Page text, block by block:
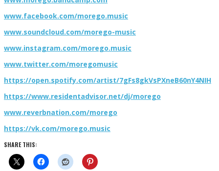
www.facebook.com/morego.music
www.soundcloud.com/morego-music
www.instagram.com/morego.music
www.twitter.com/moregomusic
https://open.spotify.com/artist/7gFs8gkVsPXneB60nY4NIH
https://www.residentadvisor.net/dj/morego
www.reverbnation.com/morego
https://vk.com/morego.music
SHARE THIS: